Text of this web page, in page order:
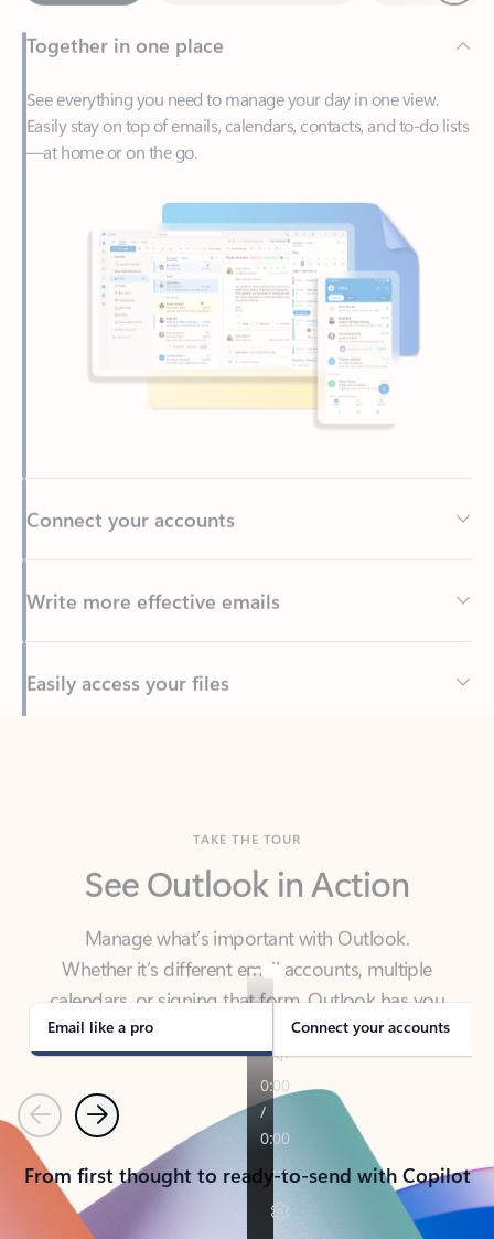
See everything you need to manage your day in one view.
Easily stay on top of emails, calendars, contacts, and to-do lists
—at home or on the go.
Write more effective emails
Back to tabs
Manage what’s important with Outlook.
calendars, or signing that form, Outlook has you
covered - at home, for work, or on-the-go.
Email like a pro Connect your accounts
PreviousNext
From first thought to ready-to-send with Copilot